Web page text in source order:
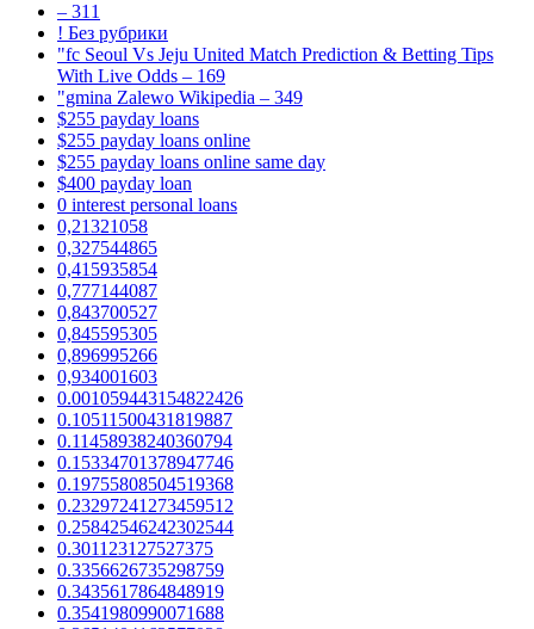
– 311
! Без рубрики
"fc Seoul Vs Jeju United Match Prediction & Betting Tips
With Live Odds – 169
"gmina Zalewo Wikipedia – 349
$255 payday loans
$255 payday loans online
$255 payday loans online same day
$400 payday loan
0 interest personal loans
0,21321058
0,327544865
0,415935854
0,777144087
0,843700527
0,845595305
0,896995266
0,934001603
0.001059443154822426
0.10511500431819887
0.11458938240360794
0.15334701378947746
0.19755808504519368
0.23297241273459512
0.25842546242302544
0.301123127527375
0.3356626735298759
0.3435617864848919
0.3541980990071688